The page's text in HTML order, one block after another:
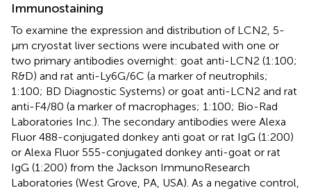
Immunostaining
To examine the expression and distribution of LCN2, 5-
µm cryostat liver sections were incubated with one or
two primary antibodies overnight: goat anti-LCN2 (1:100;
R&D) and rat anti-Ly6G/6C (a marker of neutrophils;
1:100; BD Diagnostic Systems) or goat anti-LCN2 and rat
anti-F4/80 (a marker of macrophages; 1:100; Bio-Rad
Laboratories Inc.). The secondary antibodies were Alexa
Fluor 488-conjugated donkey anti goat or rat IgG (1:200)
or Alexa Fluor 555-conjugated donkey anti-goat or rat
IgG (1:200) from the Jackson ImmunoResearch
Laboratories (West Grove, PA, USA). As a negative control,